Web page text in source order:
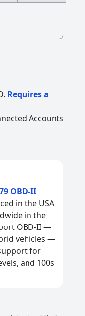
Requires a
Accounts
OBD-II
in the USA
in the
OBD-II —
vehicles —
for
and 100s